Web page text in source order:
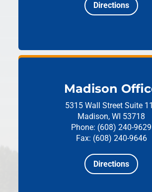
Directions
Madison
5315 Wall Street Suite
Madison, WI 53718
Phone: (608) 240-9629
Fax: (608) 240-9646
Directions